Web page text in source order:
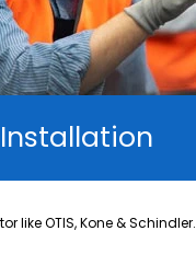
like OTIS, Kone & Schindler.